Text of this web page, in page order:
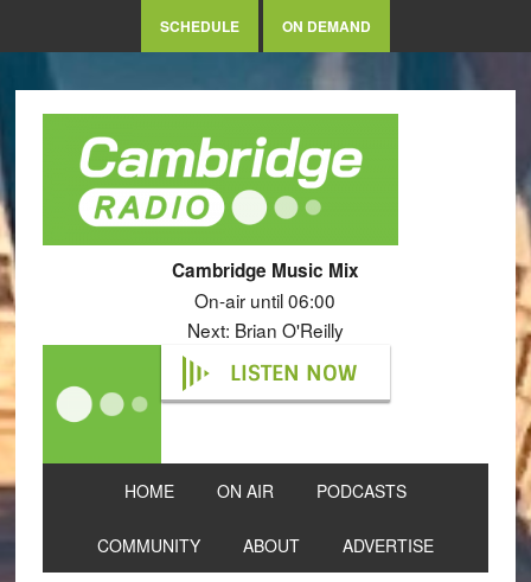
SCHEDULE ON DEMAND
Cambridge Music Mix
On-air until 06:00
Next: Brian O'Reilly
LISTEN NOW
HOME ON AIR PODCASTS
COMMUNITY ABOUT ADVERTISE